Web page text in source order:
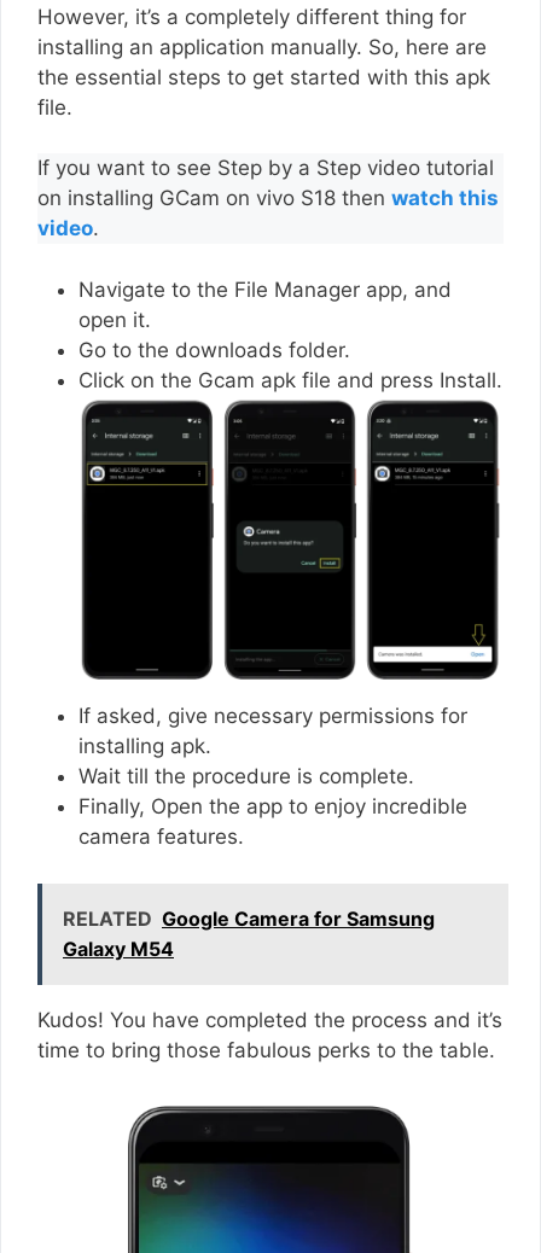
However, it’s a completely different thing for
installing an application manually. So, here are
the essential steps to get started with this apk
file.
If you want to see Step by a Step video tutorial
on installing GCam on vivo S18 then watch this
video.
Navigate to the File Manager app, and
open it.
Go to the downloads folder.
Click on the Gcam apk file and press Install.
If asked, give necessary permissions for
installing apk.
Wait till the procedure is complete.
Finally, Open the app to enjoy incredible
camera features.
RELATED Google Camera for Samsung
Galaxy M54
Kudos! You have completed the process and it’s
time to bring those fabulous perks to the table.